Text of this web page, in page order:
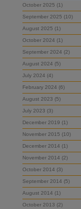
October 2025 (1)
September 2025 (10)
August 2025 (1)
October 2024 (1)
September 2024 (2)
August 2024 (5)
July 2024 (4)
February 2024 (6)
August 2023 (5)
July 2023 (3)
December 2019 (1)
November 2015 (10)
December 2014 (1)
November 2014 (2)
October 2014 (3)
September 2014 (5)
August 2014 (1)
October 2013 (2)